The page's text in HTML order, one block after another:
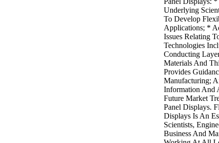
Underlying
To Develop
Applications; *
Issues Relating
Technologies
Conducting
Materials And
Provides
Manufacturing;
Information And
Future Market
Panel Displays.
Displays Is An
Scientists,
Business And